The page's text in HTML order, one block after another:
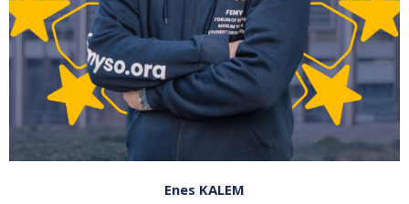
Enes KALEM